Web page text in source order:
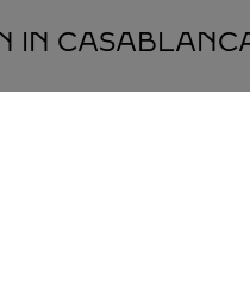
IN